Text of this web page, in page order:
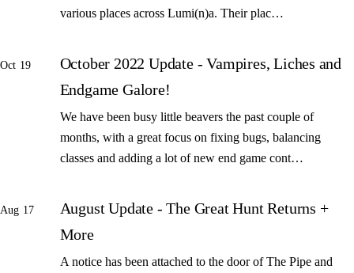
various places across Lumi(n)a. Their plac…
Oct 19
October 2022 Update - Vampires, Liches and
Endgame Galore!
We have been busy little beavers the past couple of
months, with a great focus on fixing bugs, balancing
classes and adding a lot of new end game cont…
Aug 17
August Update - The Great Hunt Returns +
More
A notice has been attached to the door of The Pipe and